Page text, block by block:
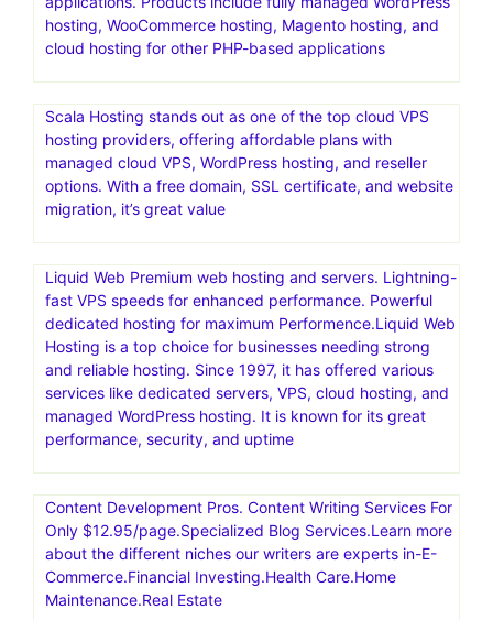
hosting, WooCommerce hosting, Magento hosting, and
cloud hosting for other PHP-based applications
Scala Hosting stands out as one of the top cloud VPS
hosting providers, offering affordable plans with
managed cloud VPS, WordPress hosting, and reseller
options. With a free domain, SSL certificate, and website
migration, it’s great value
Liquid Web Premium web hosting and servers. Lightning-
fast VPS speeds for enhanced performance. Powerful
dedicated hosting for maximum Performence.Liquid Web
Hosting is a top choice for businesses needing strong
and reliable hosting. Since 1997, it has offered various
services like dedicated servers, VPS, cloud hosting, and
managed WordPress hosting. It is known for its great
performance, security, and uptime
Content Development Pros. Content Writing Services For
Only $12.95/page.Specialized Blog Services.Learn more
about the different niches our writers are experts in-E-
Commerce.Financial Investing.Health Care.Home
Maintenance.Real Estate